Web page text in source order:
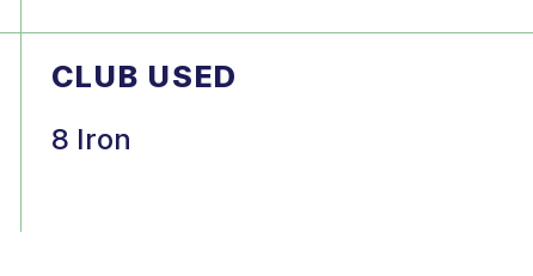
CLUB USED
8 Iron